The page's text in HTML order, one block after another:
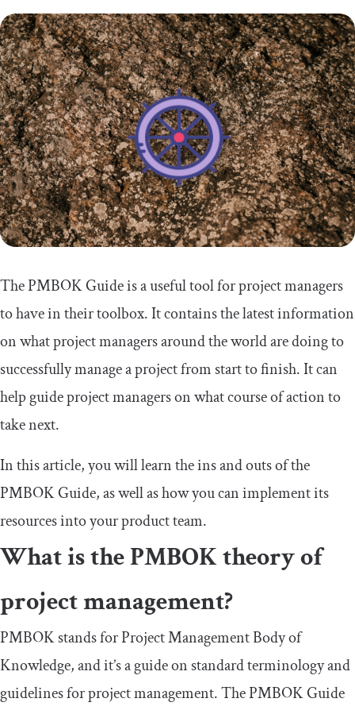
The PMBOK Guide is a useful tool for project managers
to have in their toolbox. It contains the latest information
on what project managers around the world are doing to
successfully manage a project from start to finish. It can
help guide project managers on what course of action to
take next.
In this article, you will learn the ins and outs of the
PMBOK Guide, as well as how you can implement its
resources into your product team.
What is the PMBOK theory of
project management?
PMBOK stands for Project Management Body of
Knowledge, and it’s a guide on standard terminology and
guidelines for project management. The PMBOK Guide